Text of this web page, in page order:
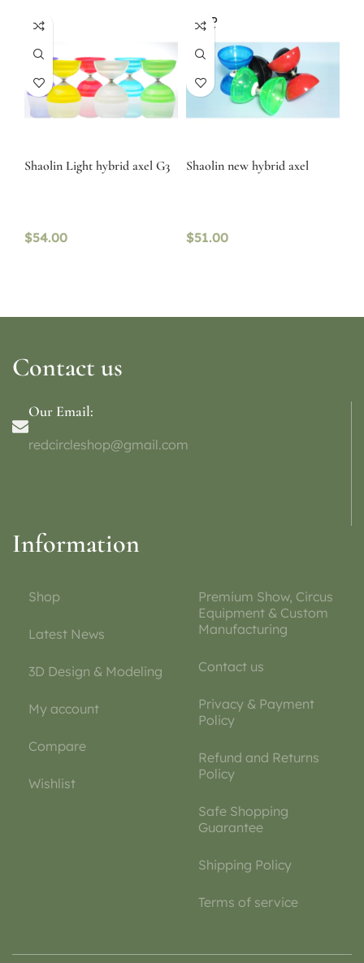
Shaolin Light hybrid axel G3
$54.00
SOLD
OUT
Shaolin new hybrid axel
$51.00
Contact us
Our Email:
redcircleshop@gmail.com
Information
Shop
Latest News
3D Design & Modeling
My account
Compare
Wishlist
Premium Show, Circus
Equipment & Custom
Manufacturing
Contact us
Privacy & Payment
Policy
Refund and Returns
Policy
Safe Shopping
Guarantee
Shipping Policy
Terms of service